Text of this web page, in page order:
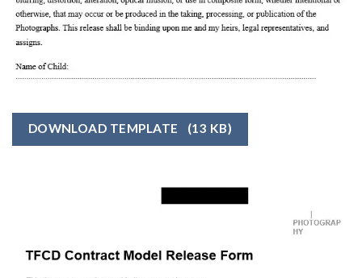
DOWNLOAD TEMPLATE (13 KB)